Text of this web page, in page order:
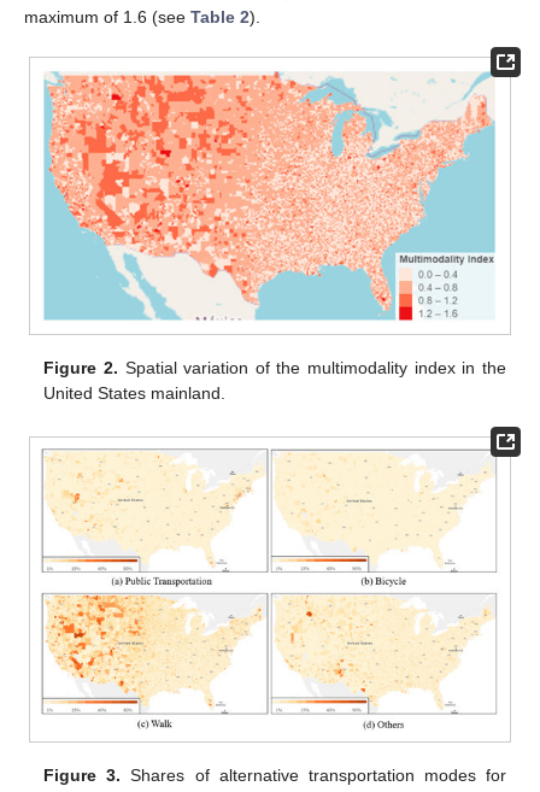
maximum of 1.6 (see Table 2).
Figure 2. Spatial variation of the multimodality index in the
United States mainland.
Figure 3. Shares of alternative transportation modes for